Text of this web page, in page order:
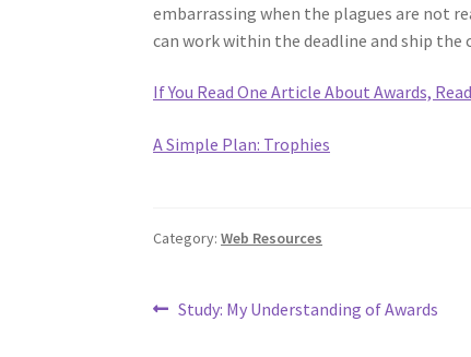
embarrassing when the plagues are not
can work within the deadline and ship the
If You Read One Article About Awards,
A Simple Plan: Trophies
Category:Web Resources
Post
Previous
Study: My Understanding of Awards